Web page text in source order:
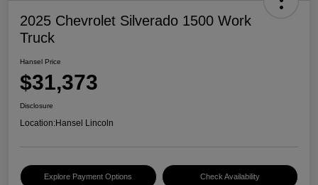
2025 Chevrolet Silverado 1500 Work
Truck
Hansel Price
$31,373
Disclosure
Location:Hansel Lincoln
Explore Payment Options Check Availability